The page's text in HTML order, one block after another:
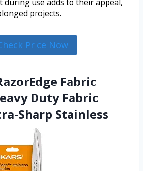
during use adds to their appeal,
projects.
Price Now
Fabric
Duty Fabric
Sharp Stainless